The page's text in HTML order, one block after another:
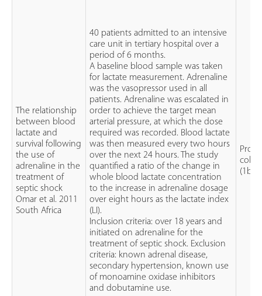
The relationship
between blood
lactate and
survival following
the use of
adrenaline in the
treatment of
septic shock
Omar et al. 2011
South Africa
40 patients admitted to an intensive
care unit in tertiary hospital over a
period of 6 months.
A baseline blood sample was taken
for lactate measurement. Adrenaline
was the vasopressor used in all
patients. Adrenaline was escalated in
order to achieve the target mean
arterial pressure, at which the dose
required was recorded. Blood lactate
was then measured every two hours
over the next 24 hours. The study
quantified a ratio of the change in
whole blood lactate concentration
to the increase in adrenaline dosage
over eight hours as the lactate index
(LI).
Inclusion criteria: over 18 years and
initiated on adrenaline for the
treatment of septic shock. Exclusion
criteria: known adrenal disease,
secondary hypertension, known use
of monoamine oxidase inhibitors
and dobutamine use.
(1b)